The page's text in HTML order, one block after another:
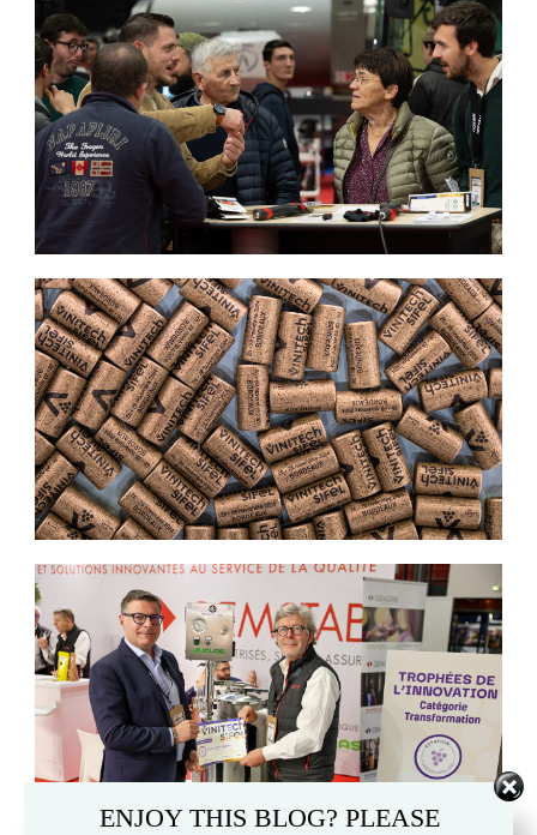
ENJOY THIS BLOG? PLEASE